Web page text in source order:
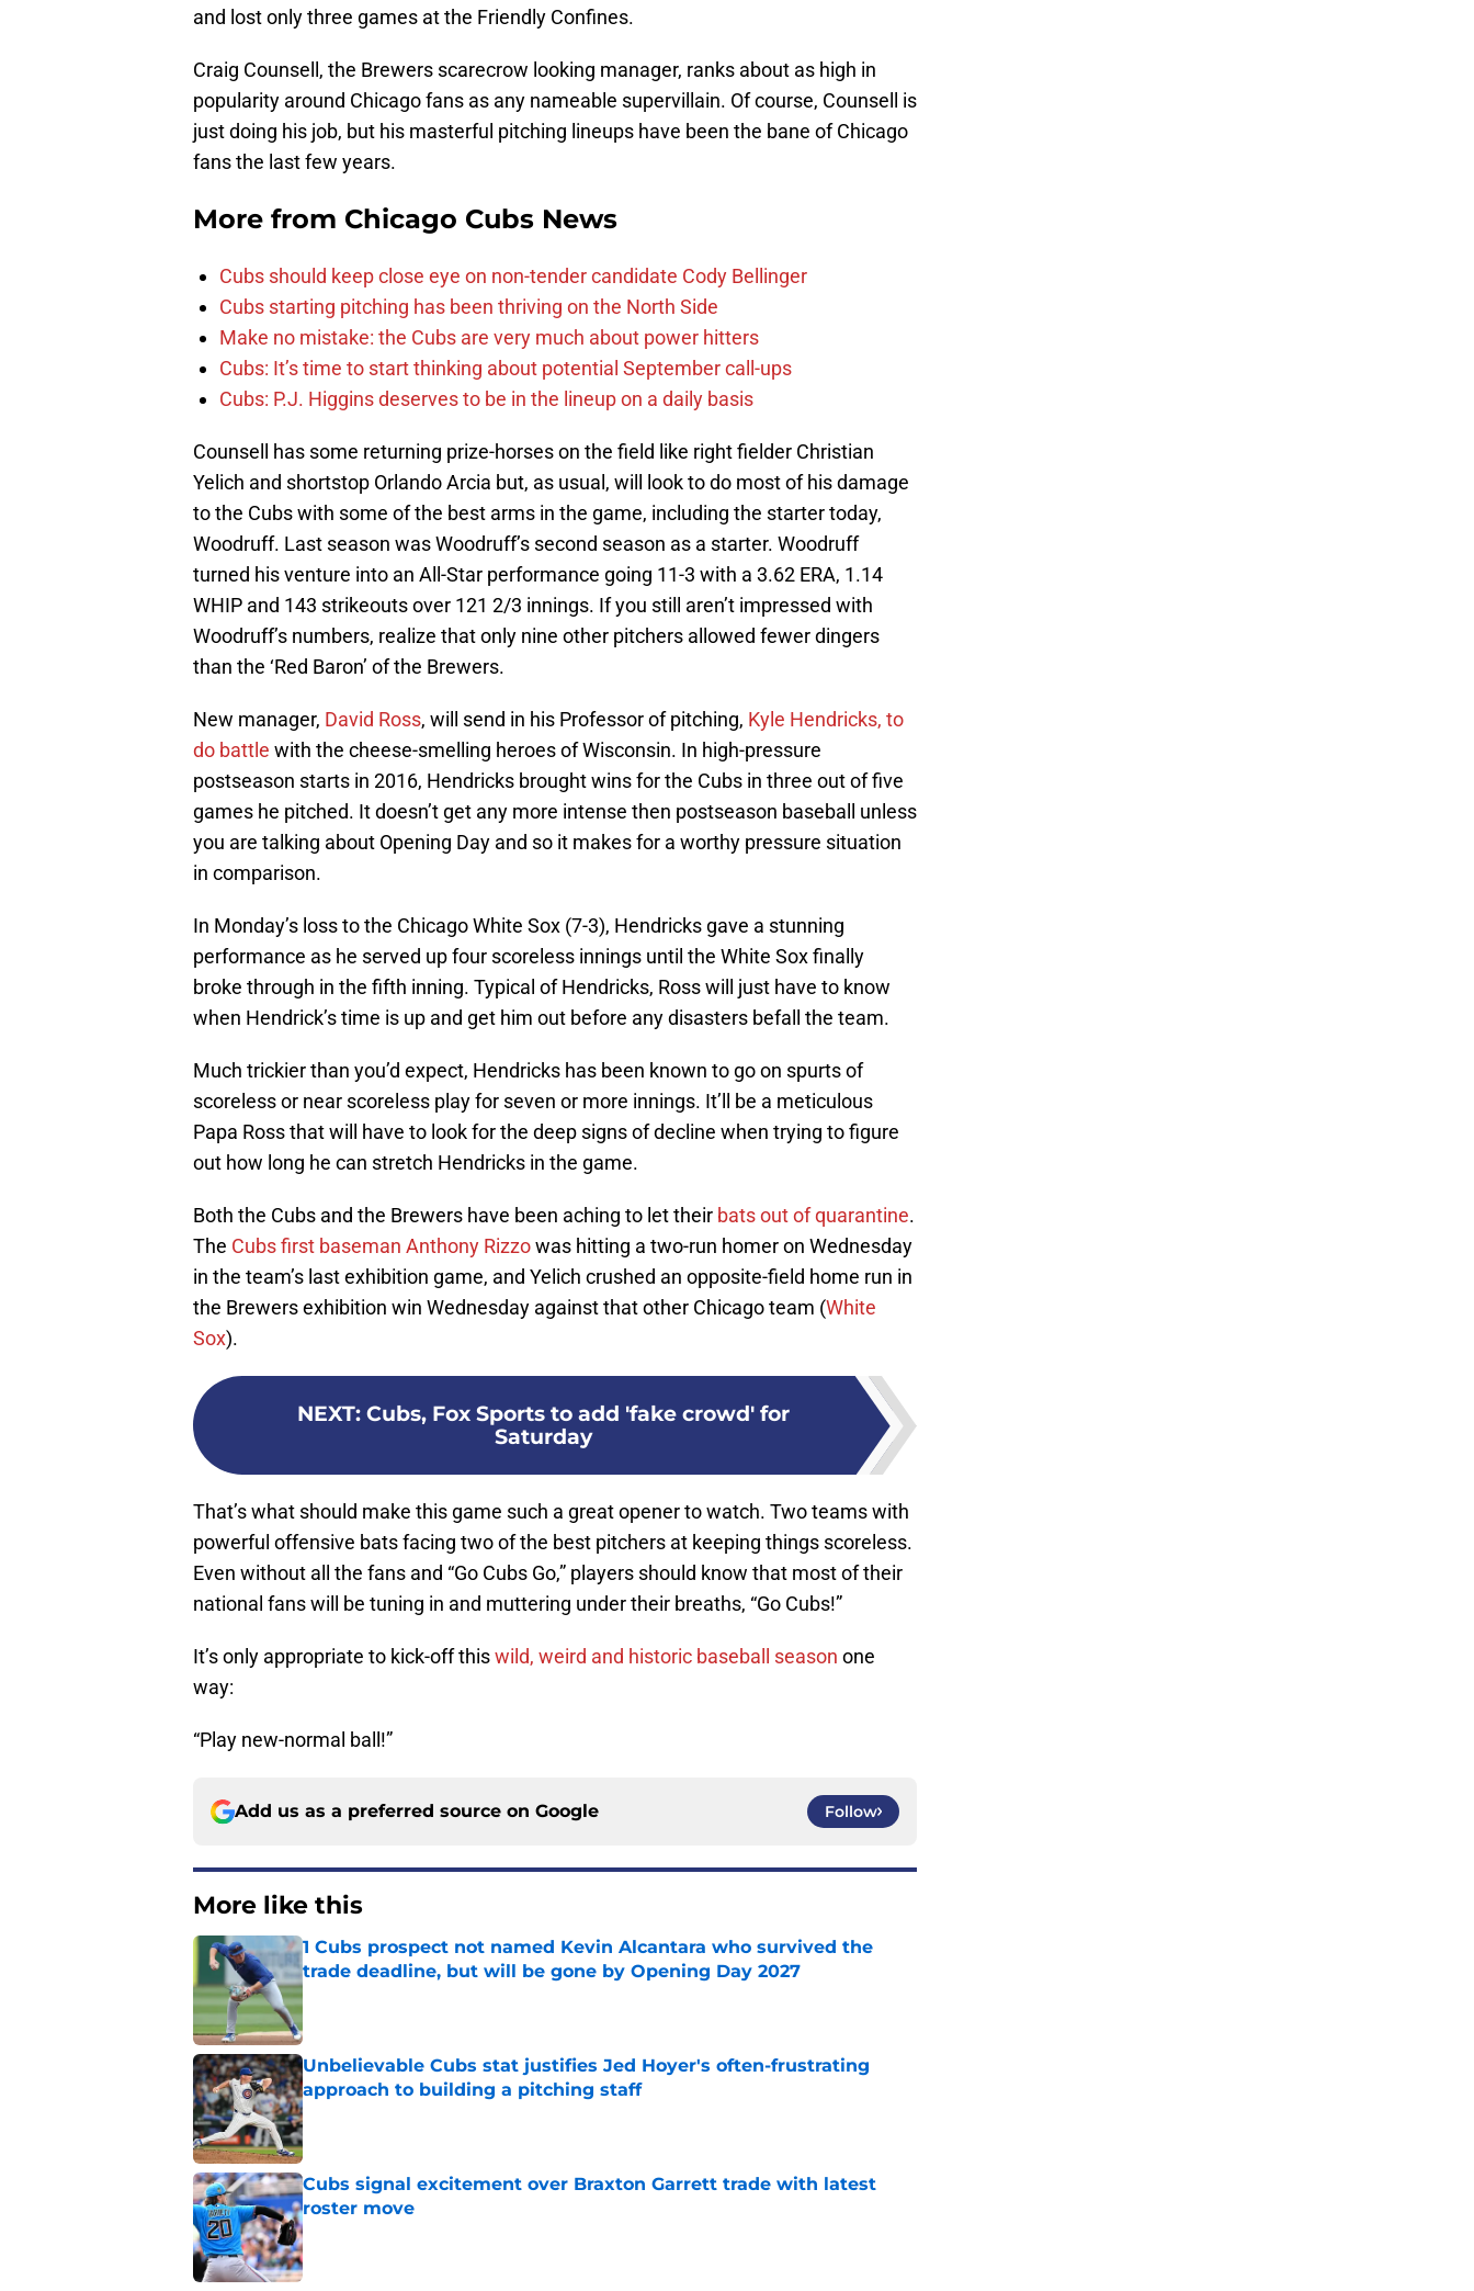
and lost only three games at the Friendly Confines.
Craig Counsell, the Brewers scarecrow looking manager, ranks about as high in
popularity around Chicago fans as any nameable supervillain. Of course, Counsell is
just doing his job, but his masterful pitching lineups have been the bane of Chicago
fans the last few years.
More from Chicago Cubs News
Cubs should keep close eye on non-tender candidate Cody Bellinger
Cubs starting pitching has been thriving on the North Side
Make no mistake: the Cubs are very much about power hitters
Cubs: It’s time to start thinking about potential September call-ups
Cubs: P.J. Higgins deserves to be in the lineup on a daily basis
Counsell has some returning prize-horses on the field like right fielder Christian
Yelich and shortstop Orlando Arcia but, as usual, will look to do most of his damage
to the Cubs with some of the best arms in the game, including the starter today,
Woodruff. Last season was Woodruff’s second season as a starter. Woodruff
turned his venture into an All-Star performance going 11-3 with a 3.62 ERA, 1.14
WHIP and 143 strikeouts over 121 2/3 innings. If you still aren’t impressed with
Woodruff’s numbers, realize that only nine other pitchers allowed fewer dingers
than the ‘Red Baron’ of the Brewers.
New manager, David Ross, will send in his Professor of pitching, Kyle Hendricks, to
do battle with the cheese-smelling heroes of Wisconsin. In high-pressure
postseason starts in 2016, Hendricks brought wins for the Cubs in three out of five
games he pitched. It doesn’t get any more intense then postseason baseball unless
you are talking about Opening Day and so it makes for a worthy pressure situation
in comparison.
In Monday’s loss to the Chicago White Sox (7-3), Hendricks gave a stunning
performance as he served up four scoreless innings until the White Sox finally
broke through in the fifth inning. Typical of Hendricks, Ross will just have to know
when Hendrick’s time is up and get him out before any disasters befall the team.
Much trickier than you’d expect, Hendricks has been known to go on spurts of
scoreless or near scoreless play for seven or more innings. It’ll be a meticulous
Papa Ross that will have to look for the deep signs of decline when trying to figure
out how long he can stretch Hendricks in the game.
Both the Cubs and the Brewers have been aching to let their bats out of quarantine.
The Cubs first baseman Anthony Rizzowas hitting a two-run homer on Wednesday
in the team’s last exhibition game, and Yelich crushed an opposite-field home run in
the Brewers exhibition win Wednesday against that other Chicago team (White
Sox).
NEXT: Cubs, Fox Sports to add 'fake crowd' for
Saturday
That’s what should make this game such a great opener to watch. Two teams with
powerful offensive bats facing two of the best pitchers at keeping things scoreless.
Even without all the fans and “Go Cubs Go,” players should know that most of their
national fans will be tuning in and muttering under their breaths, “Go Cubs!”
It’s only appropriate to kick-off thiswild, weird and historic baseball season one
way:
“Play new-normal ball!”
Add us as a preferred source on Google Follow
More like this
1 Cubs prospect not named Kevin Alcantara who survived the
trade deadline, but will be gone by Opening Day 2027
Published by on Invalid Date
Unbelievable Cubs stat justifies Jed Hoyer's often-frustrating
approach to building a pitching staff
Published by on Invalid Date
Cubs signal excitement over Braxton Garrett trade with latest
roster move
Published by on Invalid Date